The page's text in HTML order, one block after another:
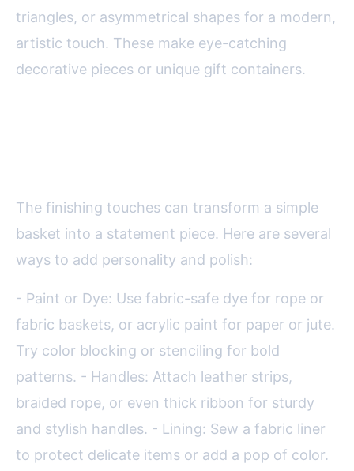
triangles, or asymmetrical shapes for a modern,
artistic touch. These make eye-catching
decorative pieces or unique gift containers.
The finishing touches can transform a simple
basket into a statement piece. Here are several
ways to add personality and polish:
- Paint or Dye: Use fabric-safe dye for rope or
fabric baskets, or acrylic paint for paper or jute.
Try color blocking or stenciling for bold
patterns. - Handles: Attach leather strips,
braided rope, or even thick ribbon for sturdy
and stylish handles. - Lining: Sew a fabric liner
to protect delicate items or add a pop of color.